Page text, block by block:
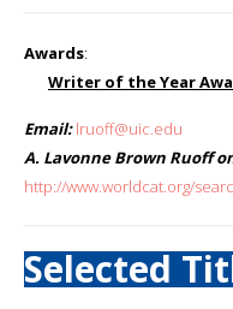
Awards:
Writer of the Year
Email: lruoff@uic.edu
A. Lavonne Brown Ruoff
http://www.worldcat.org/
Selected